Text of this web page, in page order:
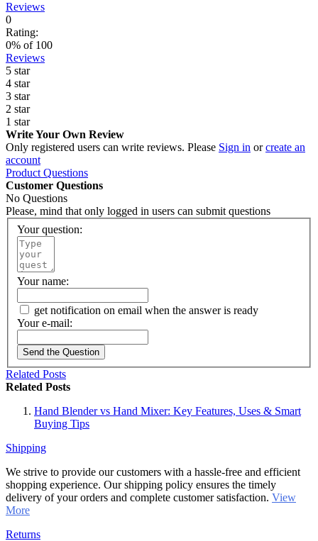
Reviews
0
Rating:
0% of 100
Reviews
5 star
4 star
3 star
2 star
1 star
Write Your Own Review
Only registered users can write reviews. Please Sign in orcreate an
account
Product Questions
Customer Questions
No Questions
Please, mind that only logged in users can submit questions
Your question:
Your name:
get notification on email when the answer is ready
Your e-mail:
Send the Question
Related Posts
Related Posts
Hand Blender vs Hand Mixer: Key Features, Uses & Smart
Buying Tips
Shipping
We strive to provide our customers with a hassle-free and efficient
shopping experience. Our shipping policy ensures the timely
delivery of your orders and complete customer satisfaction. View
More
Returns